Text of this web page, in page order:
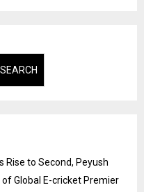
SEARCH
Rise to Second, Peyush
of Global E-cricket Premier